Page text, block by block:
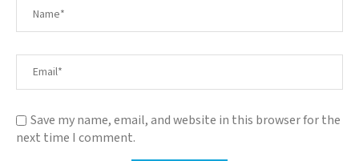
Save my name, email, and website in this browser for the
next time I comment.